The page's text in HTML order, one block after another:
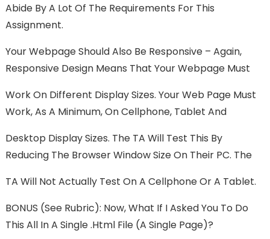
Abide By A Lot Of The Requirements For This
Assignment.
Your Webpage Should Also Be Responsive – Again,
Responsive Design Means That Your Webpage Must
Work On Different Display Sizes. Your Web Page Must
Work, As A Minimum, On Cellphone, Tablet And
Desktop Display Sizes. The TA Will Test This By
Reducing The Browser Window Size On Their PC. The
TA Will Not Actually Test On A Cellphone Or A Tablet.
BONUS (see Rubric): Now, What If I Asked You To Do
This All In A Single .html File (a Single Page)?